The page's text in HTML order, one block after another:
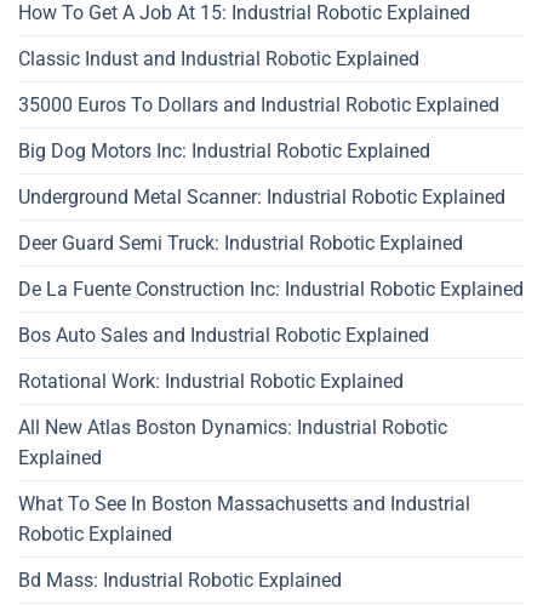
How To Get A Job At 15: Industrial Robotic Explained
Classic Indust and Industrial Robotic Explained
35000 Euros To Dollars and Industrial Robotic Explained
Big Dog Motors Inc: Industrial Robotic Explained
Underground Metal Scanner: Industrial Robotic Explained
Deer Guard Semi Truck: Industrial Robotic Explained
De La Fuente Construction Inc: Industrial Robotic Explained
Bos Auto Sales and Industrial Robotic Explained
Rotational Work: Industrial Robotic Explained
All New Atlas Boston Dynamics: Industrial Robotic
Explained
What To See In Boston Massachusetts and Industrial
Robotic Explained
Bd Mass: Industrial Robotic Explained